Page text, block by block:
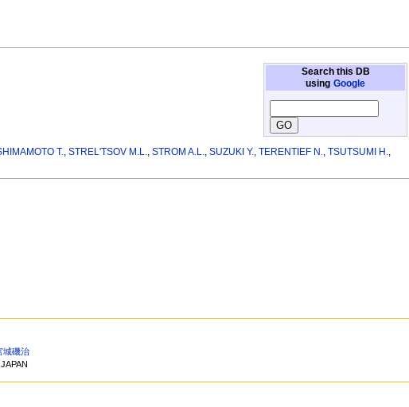
Search this DB
using Google
T.,STREL'TSOV M.L.,STROM A.L.,SUZUKI Y.,TERENTIEF N.,TSUTSUMI H.,
城磯治